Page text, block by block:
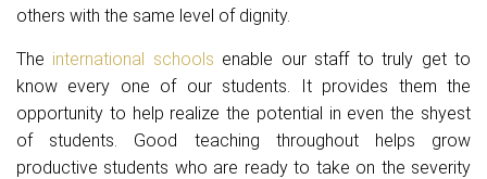
others with the same level of dignity.
The international schools enable our staff to truly get to
know every one of our students. It provides them the
opportunity to help realize the potential in even the shyest
of students. Good teaching throughout helps grow
productive students who are ready to take on the severity